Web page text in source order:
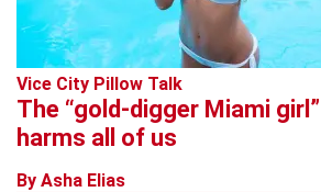
Vice City Pillow Talk
The “gold-digger Miami
harms all of us
By Asha Elias